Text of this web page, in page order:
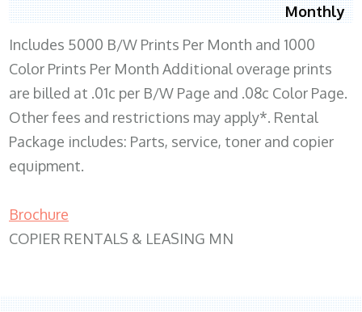
Monthly
Includes 5000 B/W Prints Per Month and 1000
Color Prints Per Month Additional overage prints
are billed at .01c per B/W Page and .08c Color Page.
Other fees and restrictions may apply*. Rental
Package includes: Parts, service, toner and copier
equipment.
Brochure
COPIER RENTALS & LEASING MN